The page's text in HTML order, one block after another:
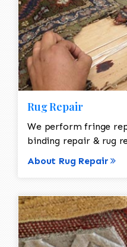
Rug Repair
We perform fringe
binding repair & rug
About Rug Repair